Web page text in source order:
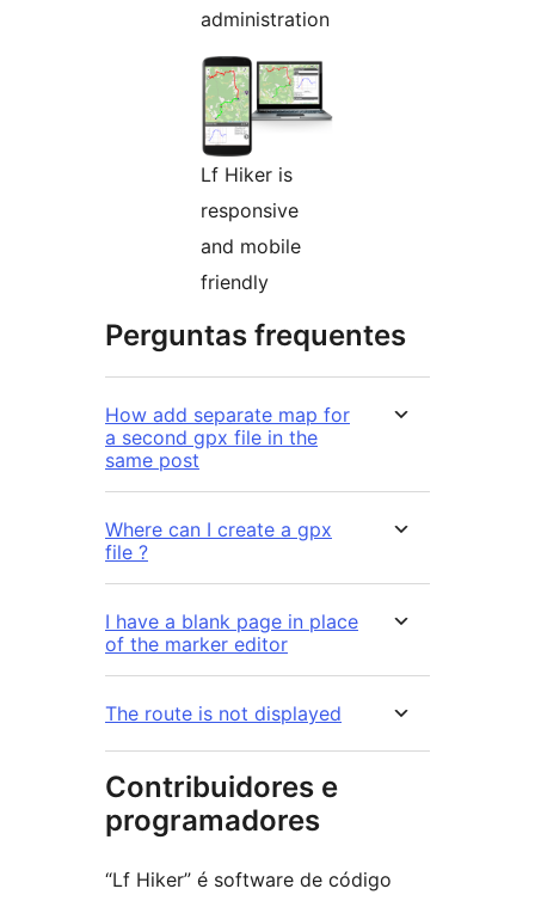
administration
Lf Hiker is
responsive
and mobile
friendly
Perguntas frequentes
How add separate map for
a second gpx file in the
same post
Where can I create a gpx
file ?
I have a blank page in place
of the marker editor
The route is not displayed
Contribuidores e
programadores
“Lf Hiker” é software de código